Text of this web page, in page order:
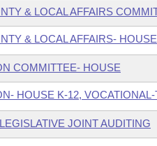
& LOCAL AFFAIRS
& LOCAL AFFAIRS-
COMMITTEE- HOUSE
HOUSE K-12,
LEGISLATIVE JOINT AUDITING